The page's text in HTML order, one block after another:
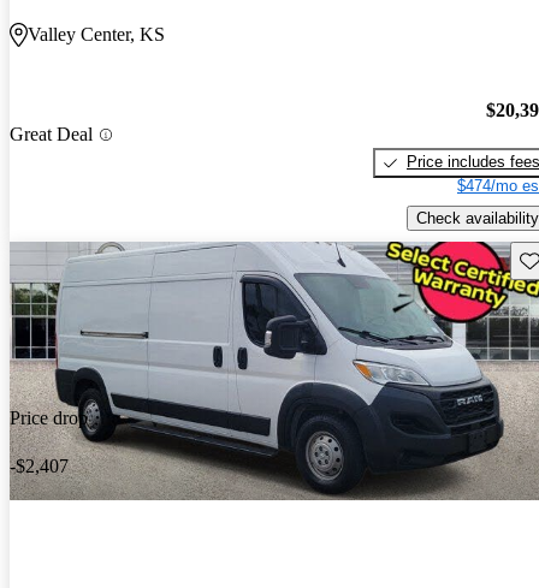
Valley Center, KS
Great Deal
Price includes fees
$474/mo
Check availability
Price drop
-$2,407